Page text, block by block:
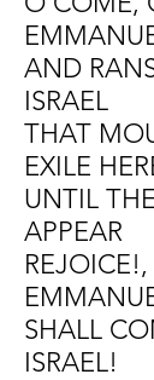
AND
ISRAEL
THAT
EXILE
UNTIL
APPEAR
SHALL
ISRAEL!